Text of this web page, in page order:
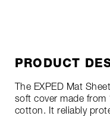
PRODUCT
The EXPED Mat
soft cover made
cotton. It reliably